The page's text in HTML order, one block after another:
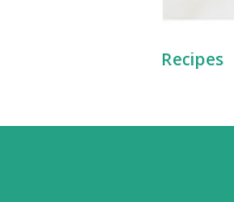
Recipes